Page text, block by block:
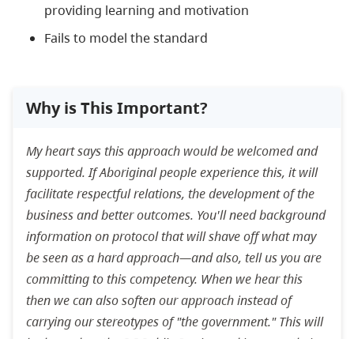
providing learning and motivation
Fails to model the standard
Why is This Important?
My heart says this approach would be welcomed and
supported. If Aboriginal people experience this, it will
facilitate respectful relations, the development of the
business and better outcomes. You'll need background
information on protocol that will shave off what may
be seen as a hard approach—and also, tell us you are
committing to this competency. When we hear this
then we can also soften our approach instead of
carrying our stereotypes of "the government." This will